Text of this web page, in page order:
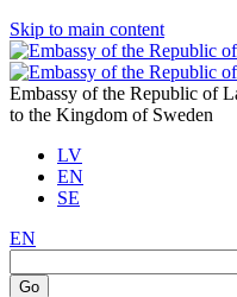
Skip to main content
Embassy of the Republic of
to the Kingdom of Sweden
LV
EN
SE
EN
Go